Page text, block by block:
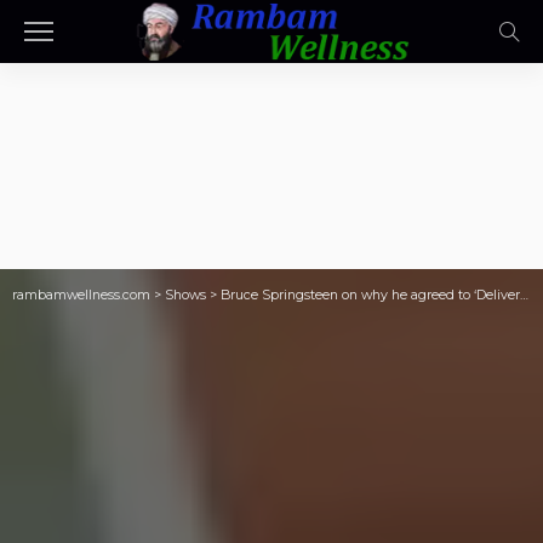
rambamwellness.com > Shows > Bruce Springsteen on why he agreed to ‘Deliver Me From Nowhere’